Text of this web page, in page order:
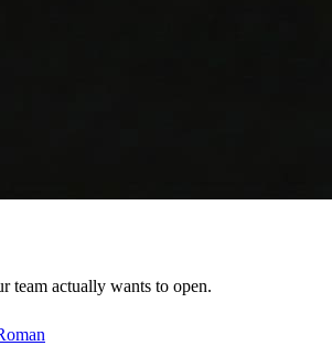
team actually wants to open.